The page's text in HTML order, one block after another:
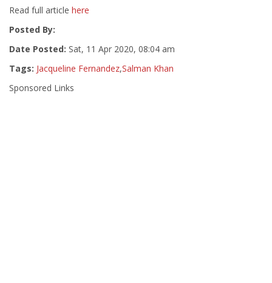
Read full article here
Posted By:
Date Posted: Sat, 11 Apr 2020, 08:04 am
Tags: Jacqueline Fernandez,Salman Khan
Sponsored Links